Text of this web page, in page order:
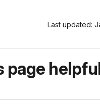
Last updated:
page